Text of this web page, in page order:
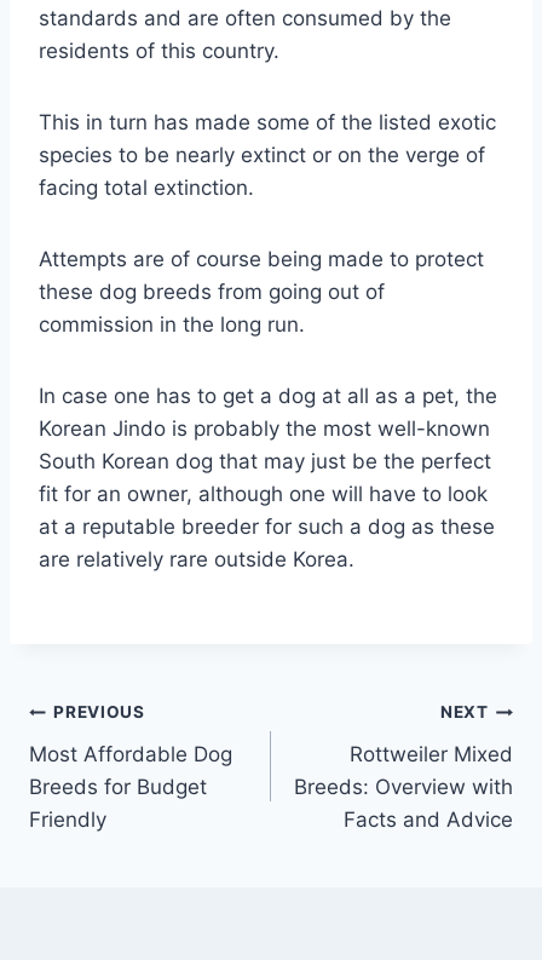
standards and are often consumed by the
residents of this country.
This in turn has made some of the listed exotic
species to be nearly extinct or on the verge of
facing total extinction.
Attempts are of course being made to protect
these dog breeds from going out of
commission in the long run.
In case one has to get a dog at all as a pet, the
Korean Jindo is probably the most well-known
South Korean dog that may just be the perfect
fit for an owner, although one will have to look
at a reputable breeder for such a dog as these
are relatively rare outside Korea.
Post
navigation
PREVIOUS
Most Affordable Dog
Breeds for Budget
Friendly
NEXT
Rottweiler Mixed
Breeds: Overview with
Facts and Advice